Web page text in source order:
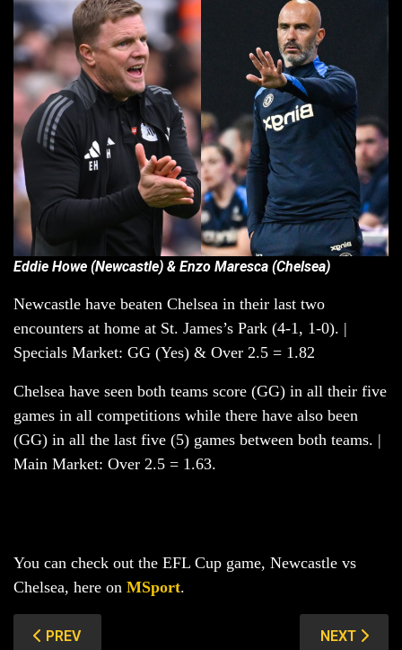
Eddie Howe (Newcastle) & Enzo Maresca (Chelsea)
Newcastle have beaten Chelsea in their last two
encounters at home at St. James’s Park (4-1, 1-0). |
Specials Market: GG (Yes) & Over 2.5 = 1.82
Chelsea have seen both teams score (GG) in all their five
games in all competitions while there have also been
(GG) in all the last five (5) games between both teams. |
Main Market: Over 2.5 = 1.63.
You can check out the EFL Cup game, Newcastle vs
Chelsea, here on MSport.
PREVIOUS ARTICLE: BAYER LEVERKUSEN VS
PREV NEXT
NEXT